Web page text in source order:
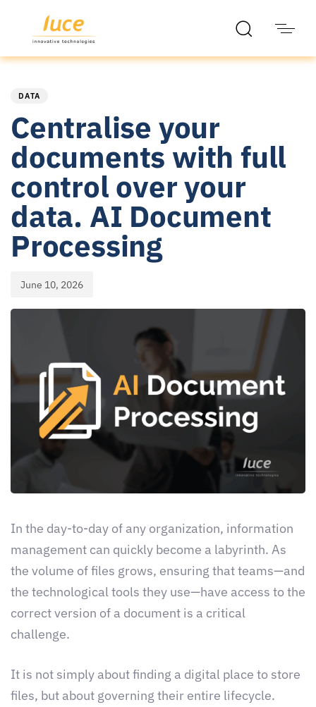
DATA
Centralise your
documents with full
control over your
data. AI Document
Processing
June 10, 2026
In the day-to-day of any organization, information
management can quickly become a labyrinth. As
the volume of files grows, ensuring that teams—and
the technological tools they use—have access to the
correct version of a document is a critical
challenge.
It is not simply about finding a digital place to store
files, but about governing their entire lifecycle.